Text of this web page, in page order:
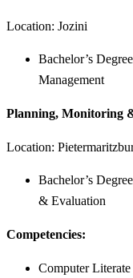
Location: Jozini
Bachelor’s
Management
Planning, Monitoring
Location:
Bachelor’s
& Evaluation
Competencies:
Computer Literate